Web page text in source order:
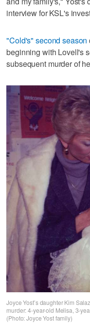
interview for KSL's
"Cold's" second season
beginning with Lovell's
subsequent murder of
Joyce Yost’s daughter Kim
murder: 4-year-old Melisa, 3-
(Photo: Joyce Yost family)